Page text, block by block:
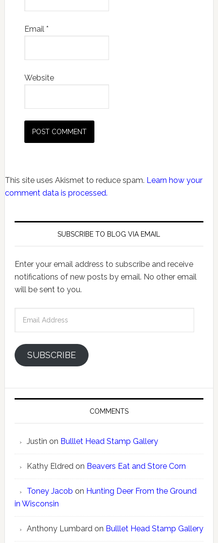
Email *
Website
This site uses Akismet to reduce spam. Learn how your
comment data is processed.
SUBSCRIBE TO BLOG VIA EMAIL
Enter your email address to subscribe and receive
notifications of new posts by email. No other email
will be sent to you.
SUBSCRIBE
COMMENTS
Justin on Bulllet Head Stamp Gallery
Kathy Eldredon Beavers Eat and Store Corn
Toney Jacob on Hunting Deer From the Ground
in Wisconsin
Anthony Lumbardon Bulllet Head Stamp Gallery